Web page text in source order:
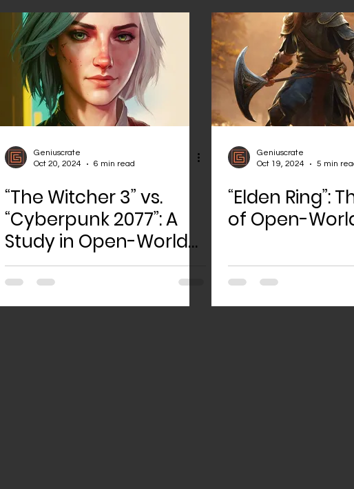
Geniuscrate
Oct 20, 2024
6 min read
“The Witcher 3” vs.
“Cyberpunk 2077”: A
Study in Open-World
Game Design
Geniuscrate
Oct 19, 2024
5 min
“Elden Ring”:
of Open-